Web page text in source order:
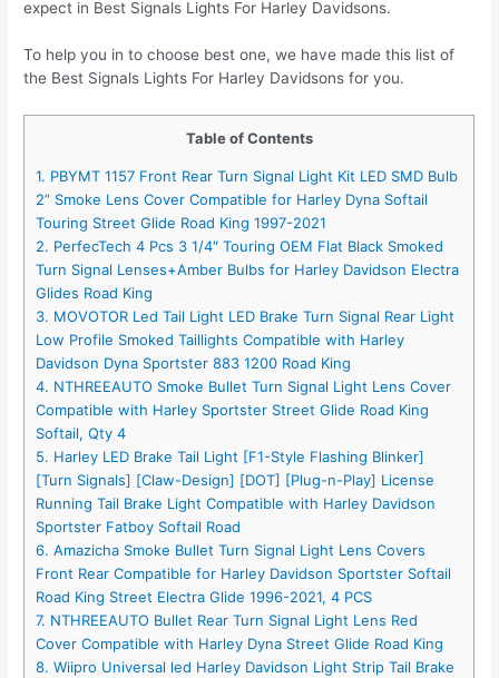
expect in Best Signals Lights For Harley Davidsons.
To help you in to choose best one, we have made this list of
the Best Signals Lights For Harley Davidsons for you.
Table of Contents
1. PBYMT 1157 Front Rear Turn Signal Light Kit LED SMD Bulb
2” Smoke Lens Cover Compatible for Harley Dyna Softail
Touring Street Glide Road King 1997-2021
2. PerfecTech 4 Pcs 3 1/4″ Touring OEM Flat Black Smoked
Turn Signal Lenses+Amber Bulbs for Harley Davidson Electra
Glides Road King
3. MOVOTOR Led Tail Light LED Brake Turn Signal Rear Light
Low Profile Smoked Taillights Compatible with Harley
Davidson Dyna Sportster 883 1200 Road King
4. NTHREEAUTO Smoke Bullet Turn Signal Light Lens Cover
Compatible with Harley Sportster Street Glide Road King
Softail, Qty 4
5. Harley LED Brake Tail Light [F1-Style Flashing Blinker]
[Turn Signals] [Claw-Design] [DOT] [Plug-n-Play] License
Running Tail Brake Light Compatible with Harley Davidson
Sportster Fatboy Softail Road
6. Amazicha Smoke Bullet Turn Signal Light Lens Covers
Front Rear Compatible for Harley Davidson Sportster Softail
Road King Street Electra Glide 1996-2021, 4 PCS
7. NTHREEAUTO Bullet Rear Turn Signal Light Lens Red
Cover Compatible with Harley Dyna Street Glide Road King
8. Wiipro Universal led Harley Davidson Light Strip Tail Brake